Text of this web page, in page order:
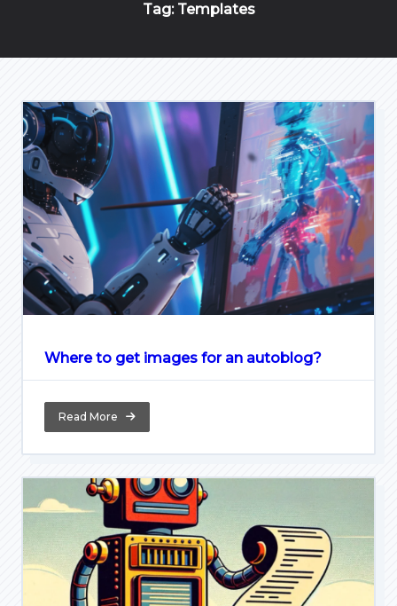
Tag: Templates
Where to get images for an autoblog?
Read More